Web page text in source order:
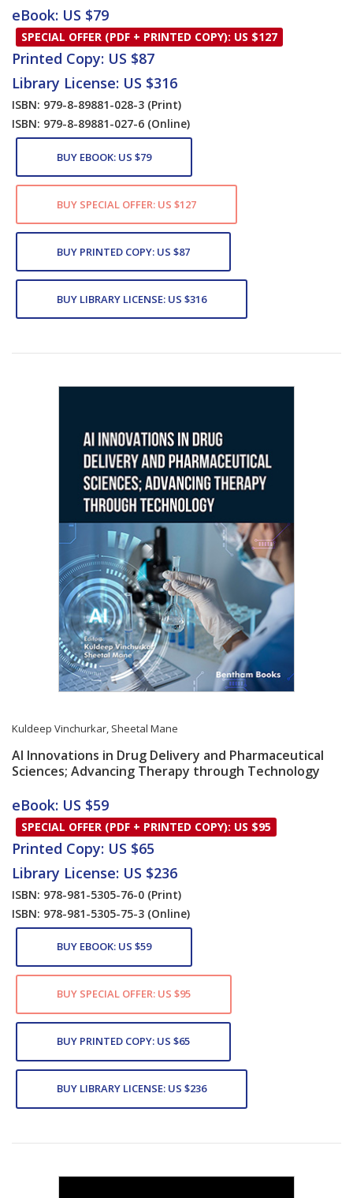
Card List Article
eBook: US $79
SPECIAL OFFER (PDF + PRINTED COPY): US $127
Printed Copy: US $87
Library License: US $316
ISBN: 979-8-89881-028-3 (Print)
ISBN: 979-8-89881-027-6 (Online)
BUY EBOOK: US $79
BUY SPECIAL OFFER: US $127
BUY PRINTED COPY: US $87
BUY LIBRARY LICENSE: US $316
Kuldeep Vinchurkar, Sheetal Mane
AI Innovations in Drug Delivery and Pharmaceutical
Sciences; Advancing Therapy through Technology
Card List Article
eBook: US $59
SPECIAL OFFER (PDF + PRINTED COPY): US $95
Printed Copy: US $65
Library License: US $236
ISBN: 978-981-5305-76-0 (Print)
ISBN: 978-981-5305-75-3 (Online)
BUY EBOOK: US $59
BUY SPECIAL OFFER: US $95
BUY PRINTED COPY: US $65
BUY LIBRARY LICENSE: US $236